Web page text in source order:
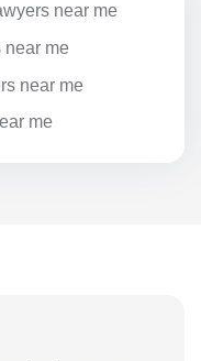
near me
near me
near me
me